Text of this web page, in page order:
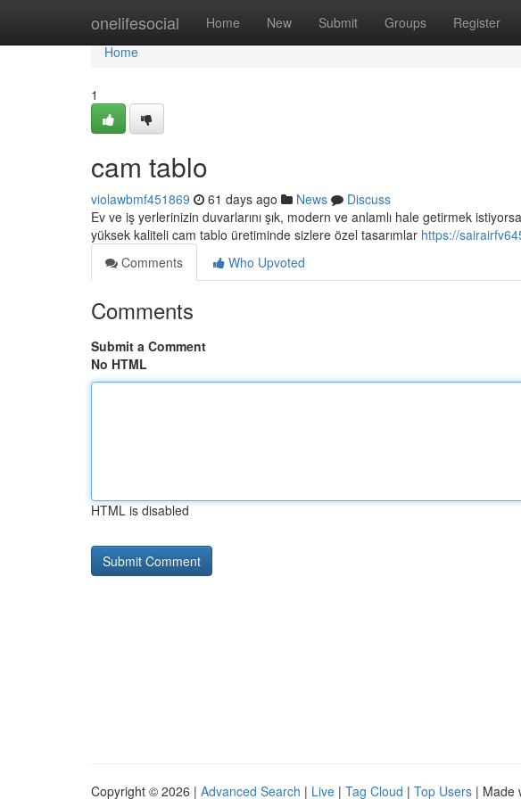
onelifesocial Home New Submit Groups Register
Home
Home
1
cam tablo
violawbmf451869 61 days ago News
Discuss
Ev ve iş yerlerinizin duvarlarını şık, modern ve anlamlı hale getirmek
yüksek kaliteli cam tablo üretiminde sizlere özel tasarımlar https://
Comments
Who Upvoted
Comments
Submit a Comment
No HTML
HTML is disabled
Copyright © 2026 | Advanced Search | Live | Tag Cloud | Top Users | Made